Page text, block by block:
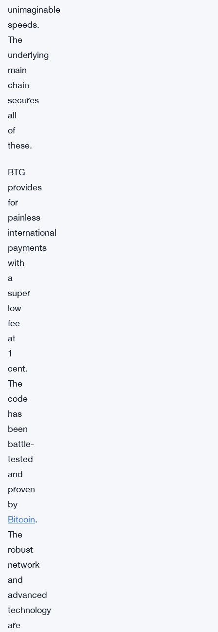
unimaginable
speeds.
The
underlying
main
chain
secures
all
of
these.
BTG
provides
for
painless
international
payments
with
a
super
low
fee
at
1
cent.
The
code
has
been
battle-
tested
and
proven
by
Bitcoin.
The
robust
network
and
advanced
technology
are